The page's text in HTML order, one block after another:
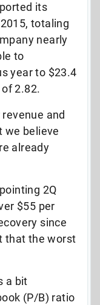
its
totaling
nearly
to
year to $23.4
2.82.
and
we believe
already
2Q
$55 per
since
that the worst
a bit
(P/B) ratio